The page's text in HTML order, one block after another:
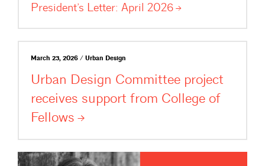
President’s Letter: April 2026
March 23, 2026 / Urban Design
Urban Design Committee project
receives support from College of
Fellows